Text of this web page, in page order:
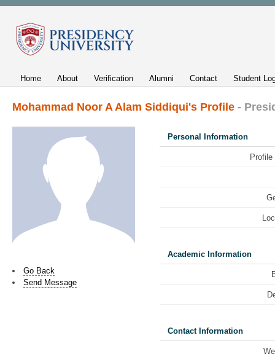
Home About Verification Alumni Contact Student
Mohammad Noor A Alam Siddiqui's Profile -
Go Back
Send Message
Personal Information
Profile
Academic Information
Contact Information